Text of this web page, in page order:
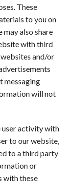
These
to you on
may also share
with third
and/or
messaging
will not
user activity with
to our website,
to a third party
or
with these